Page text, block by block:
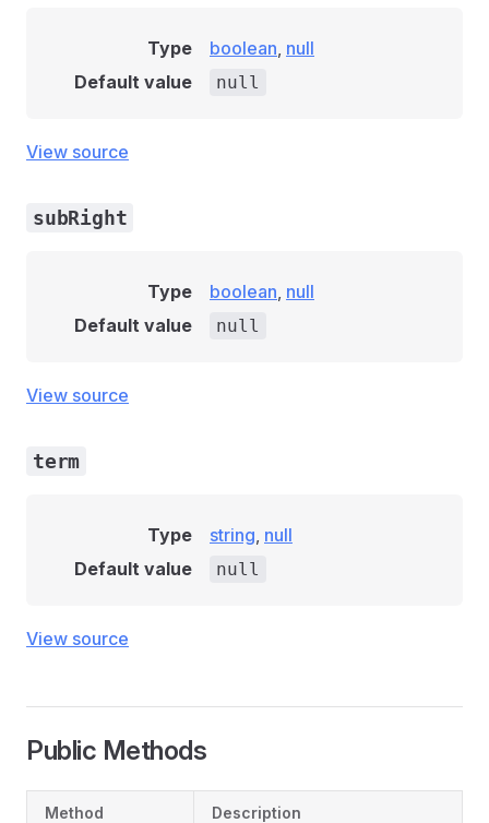
Type boolean, null
Default value
null
View source
subRight
Type boolean, null
Default value
null
View source
term
Type string, null
Default value
null
View source
Public Methods
Method Description